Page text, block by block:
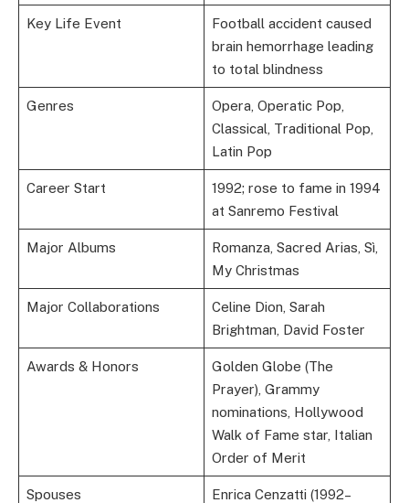
Key Life Event
Football accident caused
brain hemorrhage leading
to total blindness
Genres
Opera, Operatic Pop,
Classical, Traditional Pop,
Latin Pop
Career Start
1992; rose to fame in 1994
at Sanremo Festival
Major Albums
Romanza, Sacred Arias, Sì,
My Christmas
Major Collaborations
Celine Dion, Sarah
Brightman, David Foster
Awards & Honors
Golden Globe (The
Prayer), Grammy
nominations, Hollywood
Walk of Fame star, Italian
Order of Merit
Spouses
Enrica Cenzatti (1992–